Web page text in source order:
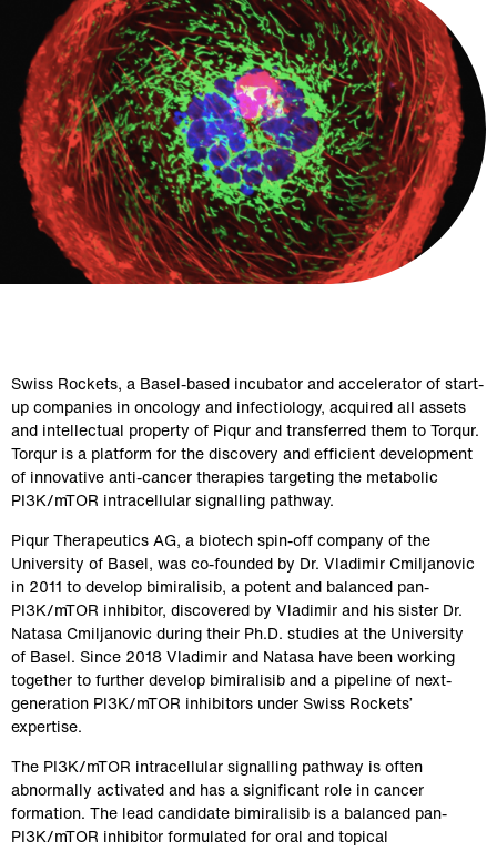
Swiss Rockets, a Basel-based incubator and accelerator of start-
up companies in oncology and infectiology, acquired all assets
and intellectual property of Piqur and transferred them to Torqur.
Torqur is a platform for the discovery and efficient development
of innovative anti-cancer therapies targeting the metabolic
PI3K/mTOR intracellular signalling pathway.
Piqur Therapeutics AG, a biotech spin-off company of the
University of Basel, was co-founded by Dr. Vladimir Cmiljanovic
in 2011 to develop bimiralisib, a potent and balanced pan-
PI3K/mTOR inhibitor, discovered by Vladimir and his sister Dr.
Natasa Cmiljanovic during their Ph.D. studies at the University
of Basel. Since 2018 Vladimir and Natasa have been working
together to further develop bimiralisib and a pipeline of next-
generation PI3K/mTOR inhibitors under Swiss Rockets’
expertise.
The PI3K/mTOR intracellular signalling pathway is often
abnormally activated and has a significant role in cancer
formation. The lead candidate bimiralisib is a balanced pan-
PI3K/mTOR inhibitor formulated for oral and topical